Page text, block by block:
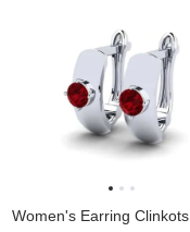
Women's Earring Clinkots